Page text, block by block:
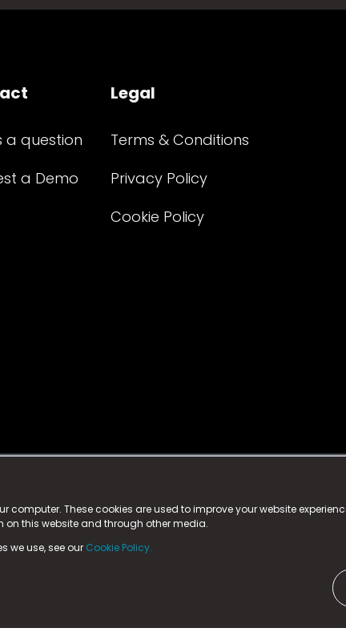
computer. These cookies are used to improve your website
on this website and through other media.
we use, see our Cookie Policy.
a question
a Demo
Legal
Terms & Conditions
Privacy Policy
Cookie Policy
trademark.
England & Walesat:
Durham, DL5 6ZE (Company Number